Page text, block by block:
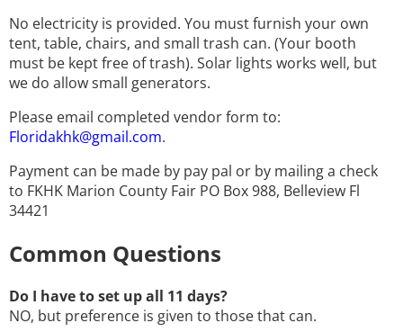
No electricity is provided. You must furnish your own
tent, table, chairs, and small trash can. (Your booth
must be kept free of trash). Solar lights works well, but
we do allow small generators.
Please email completed vendor form to:
Floridakhk@gmail.com.
Payment can be made by pay pal or by mailing a check
to FKHK Marion County Fair PO Box 988, Belleview Fl
34421
Common Questions
Do I have to set up all 11 days?
NO, but preference is given to those that can.